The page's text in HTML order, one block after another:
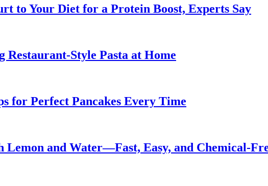
to Your Diet for a Protein Boost, Experts Say
Style Pasta at Home
for Perfect Pancakes Every Time
Lemon and Water—Fast, Easy, and Chemical-